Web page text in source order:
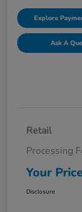
Explore
Ask A
Retail
Processing
Your
Disclosure